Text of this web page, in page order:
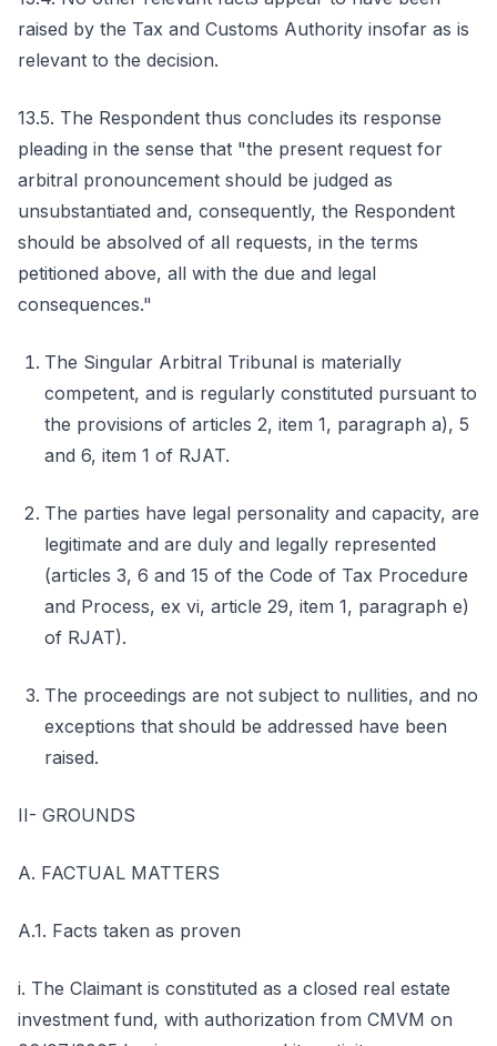
raised by the Tax and Customs Authority insofar as is
relevant to the decision.
13.5. The Respondent thus concludes its response
pleading in the sense that "the present request for
arbitral pronouncement should be judged as
unsubstantiated and, consequently, the Respondent
should be absolved of all requests, in the terms
petitioned above, all with the due and legal
consequences."
The Singular Arbitral Tribunal is materially
competent, and is regularly constituted pursuant to
the provisions of articles 2, item 1, paragraph a), 5
and 6, item 1 of RJAT.
The parties have legal personality and capacity, are
legitimate and are duly and legally represented
(articles 3, 6 and 15 of the Code of Tax Procedure
and Process, ex vi, article 29, item 1, paragraph e)
of RJAT).
The proceedings are not subject to nullities, and no
exceptions that should be addressed have been
raised.
II- GROUNDS
A. FACTUAL MATTERS
A.1. Facts taken as proven
i. The Claimant is constituted as a closed real estate
investment fund, with authorization from CMVM on